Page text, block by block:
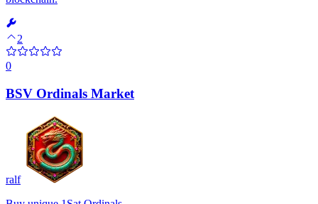
2
0
BSV Ordinals Market
ralf